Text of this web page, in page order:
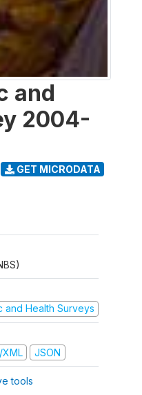
and
2004-
GET MICRODATA
and Health Surveys
XML JSON
tools